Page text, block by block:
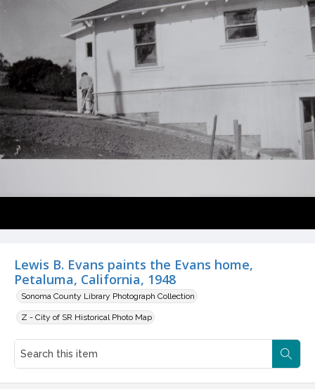
Lewis B. Evans paints the Evans home,
Petaluma, California, 1948
Sonoma County Library Photograph Collection
Z - City of SR Historical Photo Map